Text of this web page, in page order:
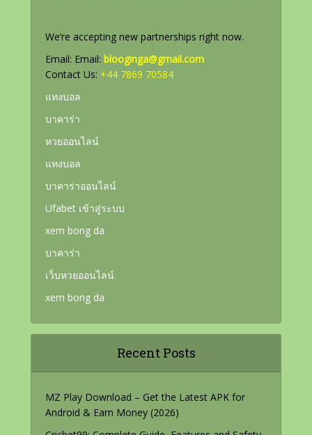
We’re accepting new partnerships right now.
Email: Email: blooginga@gmail.com
Contact Us: +44 7869 70584
แทงบอล
บาคาร่า
หวยออนไลน์
แทงบอล
บาคาร่าออนไลน์
Ufabet เข้าสู่ระบบ
xem bong da
บาคาร่า
เว็บหวยออนไลน์
xem bong da
Recent Posts
MZ Play Download – Get the Latest APK for
Android & Earn Money (2026)